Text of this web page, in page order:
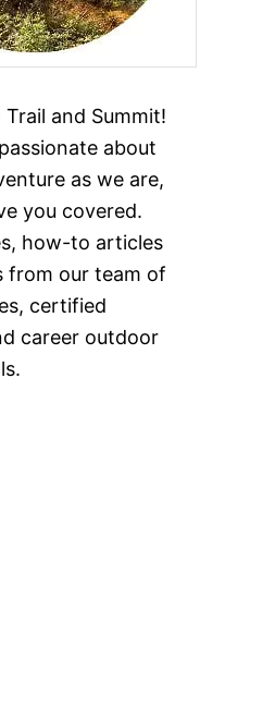
and Summit!
about
as we are,
you covered.
how-to articles
from our team of
certified
career outdoor